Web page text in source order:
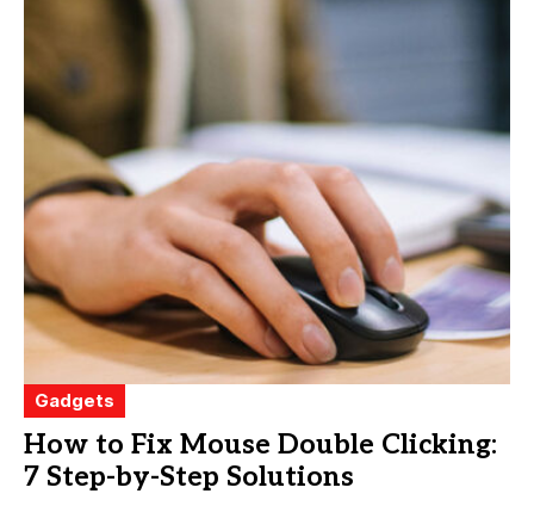
Gadgets
How to Fix Mouse Double Clicking:
7 Step-by-Step Solutions